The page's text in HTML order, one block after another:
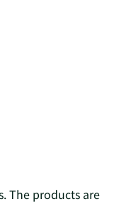
The products are